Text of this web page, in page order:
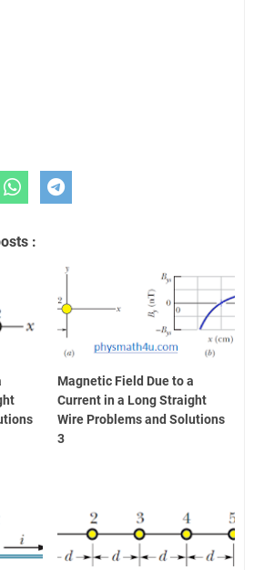
:
Magnetic Field Due to a
Current in a Long Straight
Wire Problems and Solutions
3